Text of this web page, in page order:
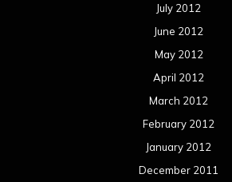
July 2012
June 2012
May 2012
April 2012
March 2012
February 2012
January 2012
December 2011